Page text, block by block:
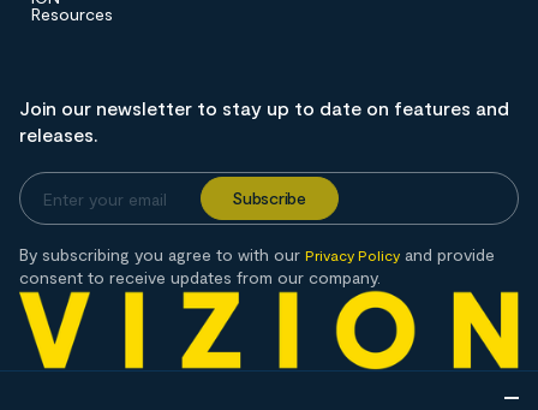
Resources
Join our newsletter to stay up to date on features and
releases.
By subscribing you agree to with our Privacy Policy and provide
consent to receive updates from our company.